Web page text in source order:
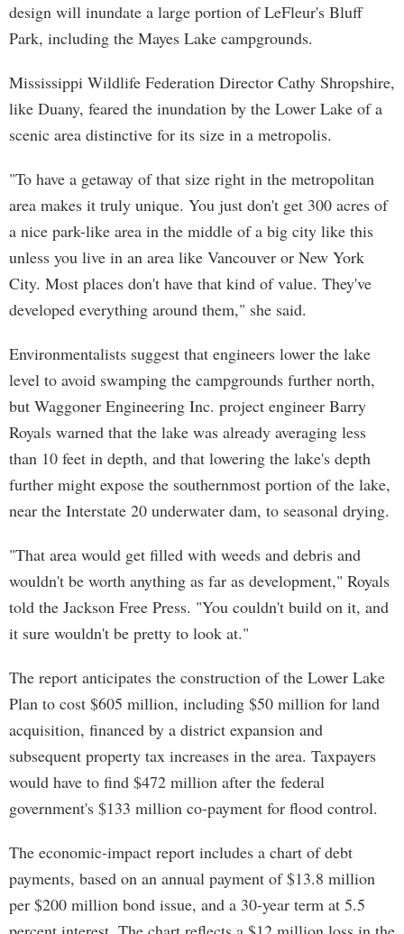
design will inundate a large portion of LeFleur's Bluff
Park, including the Mayes Lake campgrounds.
Mississippi Wildlife Federation Director Cathy Shropshire,
like Duany, feared the inundation by the Lower Lake of a
scenic area distinctive for its size in a metropolis.
"To have a getaway of that size right in the metropolitan
area makes it truly unique. You just don't get 300 acres of
a nice park-like area in the middle of a big city like this
unless you live in an area like Vancouver or New York
City. Most places don't have that kind of value. They've
developed everything around them," she said.
Environmentalists suggest that engineers lower the lake
level to avoid swamping the campgrounds further north,
but Waggoner Engineering Inc. project engineer Barry
Royals warned that the lake was already averaging less
than 10 feet in depth, and that lowering the lake's depth
further might expose the southernmost portion of the lake,
near the Interstate 20 underwater dam, to seasonal drying.
"That area would get filled with weeds and debris and
wouldn't be worth anything as far as development," Royals
told the Jackson Free Press. "You couldn't build on it, and
it sure wouldn't be pretty to look at."
The report anticipates the construction of the Lower Lake
Plan to cost $605 million, including $50 million for land
acquisition, financed by a district expansion and
subsequent property tax increases in the area. Taxpayers
would have to find $472 million after the federal
government's $133 million co-payment for flood control.
The economic-impact report includes a chart of debt
payments, based on an annual payment of $13.8 million
per $200 million bond issue, and a 30-year term at 5.5